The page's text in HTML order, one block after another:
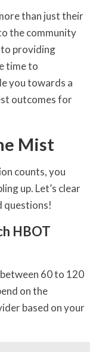
than just their
the community
providing
time to
you towards a
outcomes for
Mist
counts, you
up. Let’s clear
questions!
HBOT
60 to 120
on the
based on your